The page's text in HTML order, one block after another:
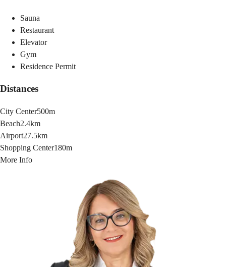
Sauna
Restaurant
Elevator
Gym
Residence Permit
Distances
City Center500m
Beach2.4km
Airport27.5km
Shopping Center180m
More Info